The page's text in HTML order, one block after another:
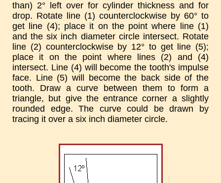
than) 2° left over for cylinder thickness and for
drop. Rotate line (1) counterclockwise by 60° to
get line (4); place it on the point where line (1)
and the six inch diameter circle intersect. Rotate
line (2) counterclockwise by 12° to get line (5);
place it on the point where lines (2) and (4)
intersect. Line (4) will become the tooth's impulse
face. Line (5) will become the back side of the
tooth. Draw a curve between them to form a
triangle, but give the entrance corner a slightly
rounded edge. The curve could be drawn by
tracing it over a six inch diameter circle.